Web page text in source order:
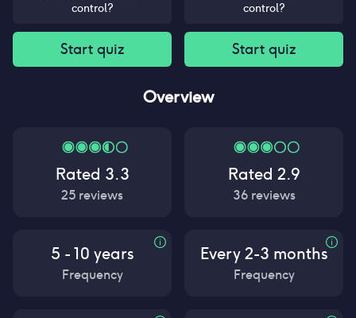
control?
Start quiz
control?
Start quiz
Overview
Rated 3.3
25 reviews
5 - 10 years
Frequency
Rated 2.9
36reviews
Every 2-3 months
Frequency